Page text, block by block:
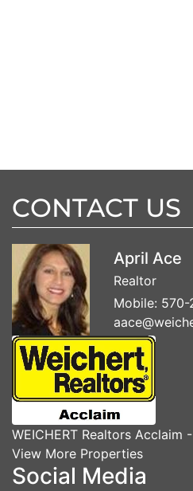
CONTACT US
April Ace
Realtor
Mobile:
WEICHERT Realtors Acclaim
View More Properties
Social Media